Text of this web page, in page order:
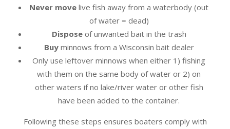
Never move live fish away from a waterbody (out
of water = dead)
Disposeof unwanted bait in the trash
Buyminnows from a Wisconsin bait dealer
Only use leftover minnows when either 1) fishing
with them on the same body of water or 2) on
other waters if no lake/river water or other fish
have been added to the container.
Following these steps ensures boaters comply with